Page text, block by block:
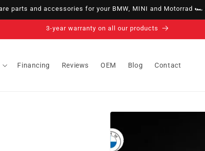
parts and accessories for your BMW, MINI and Motorrad
14-day right of withdrawal · up to 30 days according to policy
Financing Reviews OEM Blog Contact